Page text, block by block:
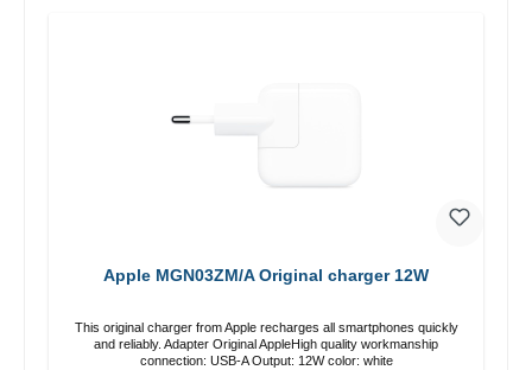
Apple MGN03ZM/A Original charger 12W
This original charger from Apple recharges all smartphones quickly
and reliably. Adapter Original AppleHigh quality workmanship
connection: USB-A Output: 12W color: white